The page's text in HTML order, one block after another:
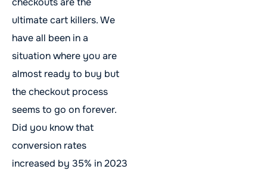
ultimate cart killers. We
have all been in a
situation where you are
almost ready to buy but
the checkout process
seems to go on forever.
Did you know that
conversion rates
increased by 35% in 2023